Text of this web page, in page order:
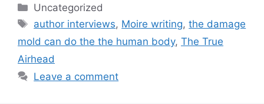
Categories
Uncategorized
Tags
author interviews, Moire writing,the damage
mold can do the the human body, The True
Airhead
Leave a comment